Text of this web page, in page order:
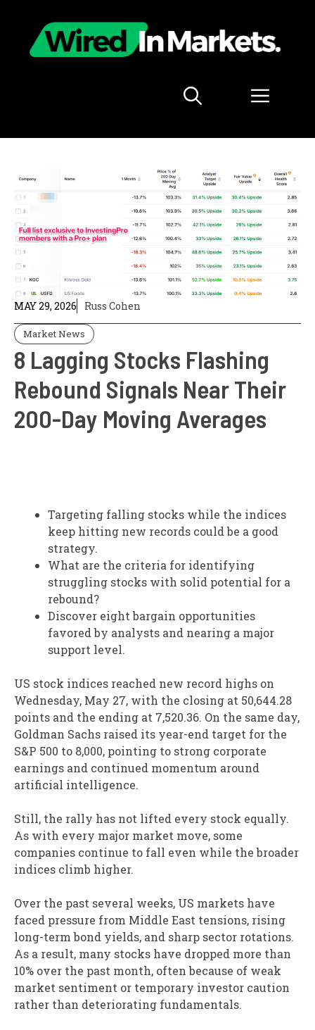
content
Menu
MAY 29, 2026 Russ Cohen
Market News
8 Lagging Stocks Flashing
Rebound Signals Near Their
200-Day Moving Averages
Targeting falling stocks while the indices
keep hitting new records could be a good
strategy.
What are the criteria for identifying
struggling stocks with solid potential for a
rebound?
Discover eight bargain opportunities
favored by analysts and nearing a major
support level.
US stock indices reached new record highs on
Wednesday, May 27, with the closing at 50,644.28
points and the ending at 7,520.36. On the same day,
Goldman Sachs raised its year-end target for the
S&P 500 to 8,000, pointing to strong corporate
earnings and continued momentum around
artificial intelligence.
Still, the rally has not lifted every stock equally.
As with every major market move, some
companies continue to fall even while the broader
indices climb higher.
Over the past several weeks, US markets have
faced pressure from Middle East tensions, rising
long-term bond yields, and sharp sector rotations.
As a result, many stocks have dropped more than
10% over the past month, often because of weak
market sentiment or temporary investor caution
rather than deteriorating fundamentals.